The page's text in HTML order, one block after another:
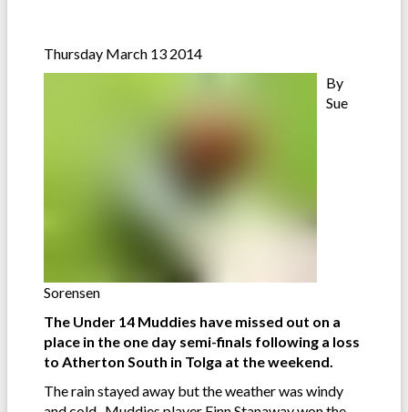
Thursday March 13 2014
By
Sue
Sorensen
The Under 14 Muddies have missed out on a
place in the one day semi-finals following a loss
to Atherton South in Tolga at the weekend.
The rain stayed away but the weather was windy